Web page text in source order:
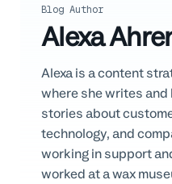
Blog Author
Alexa
Alexa is a content
where she writes
stories about
technology, and
working in support
worked at a wax